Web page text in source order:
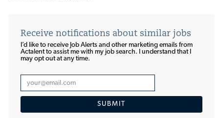
Receive notifications about similar jobs
I’d like to receive Job Alerts and other marketing emails from
Actalent to assist me with my job search. I understand that I
may opt out at any time.​​​​​​​
Enter
Email
SUBMIT